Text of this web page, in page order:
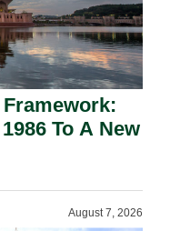
Framework:
To A New
August 7, 2026